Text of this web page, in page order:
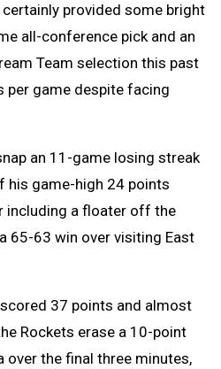
provided some bright
all-conference pick and an
Team selection this past
per game despite facing
an 11-game losing streak
his game-high 24 points
including a floater off the
65-63 win over visiting East
37 points and almost
Rockets erase a 10-point
over the final three minutes,